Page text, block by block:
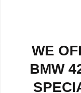
WE
BMW